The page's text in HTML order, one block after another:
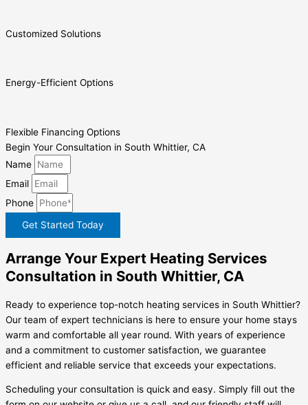
Customized Solutions
Energy-Efficient Options
Flexible Financing Options
Begin Your Consultation in South Whittier, CA
Name
Email
Phone
Get Started Today
Arrange Your Expert Heating Services
Consultation in South Whittier, CA
Ready to experience top-notch heating services in South Whittier?
Our team of expert technicians is here to ensure your home stays
warm and comfortable all year round. With years of experience
and a commitment to customer satisfaction, we guarantee
efficient and reliable service that exceeds your expectations.
Scheduling your consultation is quick and easy. Simply fill out the